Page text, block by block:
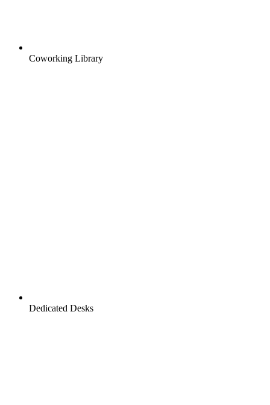
Coworking Library
Dedicated Desks